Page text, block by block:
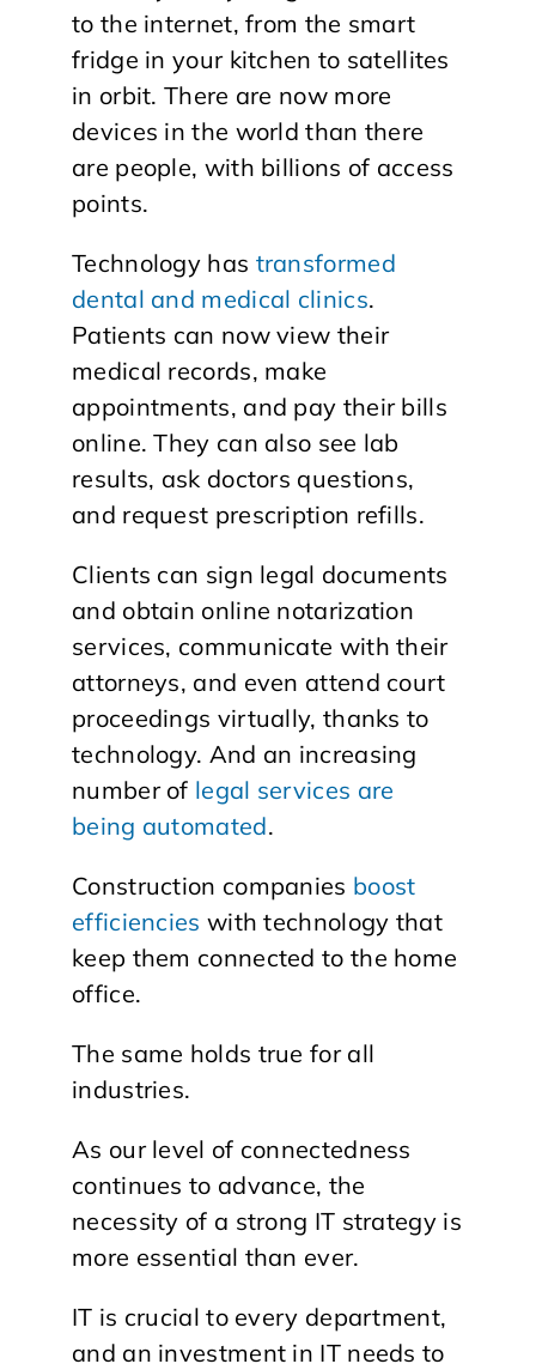
to the internet, from the smart
fridge in your kitchen to satellites
in orbit. There are now more
devices in the world than there
are people, with billions of access
points.
Technology has transformed
dental and medical clinics.
Patients can now view their
medical records, make
appointments, and pay their bills
online. They can also see lab
results, ask doctors questions,
and request prescription refills.
Clients can sign legal documents
and obtain online notarization
services, communicate with their
attorneys, and even attend court
proceedings virtually, thanks to
technology. And an increasing
number of legal services are
being automated.
Construction companies boost
efficiencies with technology that
keep them connected to the home
office.
The same holds true for all
industries.
As our level of connectedness
continues to advance, the
necessity of a strong IT strategy is
more essential than ever.
IT is crucial to every department,
and an investment in IT needs to